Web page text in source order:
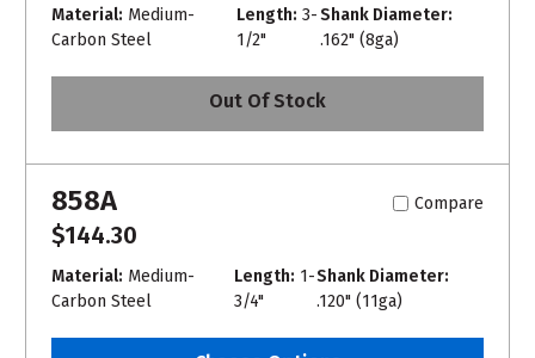
Material: Medium-
Carbon Steel
Length: 3-
1/2"
Shank Diameter:
.162" (8ga)
Out Of Stock
858A Compare
$144.30
Material: Medium-
Carbon Steel
Length: 1-
3/4"
Shank Diameter:
.120" (11ga)